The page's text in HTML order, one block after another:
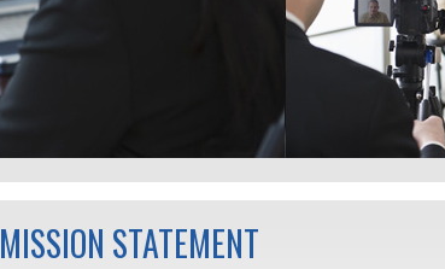
MISSION STATEMENT